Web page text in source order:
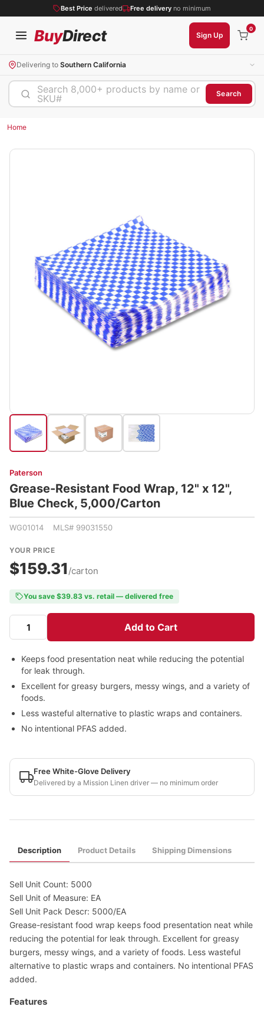
Best Price delivered Free delivery no minimum
BuyDirect Sign Up
0
Delivering to Southern California
Search 8,000+ products by name or
SKU#
Search
Home
Paterson
Grease-Resistant Food Wrap, 12" x 12",
Blue Check, 5,000/Carton
WG01014 MLS# 99031550
YOUR PRICE
$159.31/carton
You save $39.83 vs. retail — delivered free
Add to Cart
Keeps food presentation neat while reducing the potential
for leak through.
Excellent for greasy burgers, messy wings, and a variety of
foods.
Less wasteful alternative to plastic wraps and containers.
No intentional PFAS added.
Free White-Glove Delivery
Delivered by a Mission Linen driver — no minimum order
Description Product Details Shipping Dimensions
Sell Unit Count: 5000
Sell Unit of Measure: EA
Sell Unit Pack Descr: 5000/EA
Grease-resistant food wrap keeps food presentation neat while
reducing the potential for leak through. Excellent for greasy
burgers, messy wings, and a variety of foods. Less wasteful
alternative to plastic wraps and containers. No intentional PFAS
added.
Features